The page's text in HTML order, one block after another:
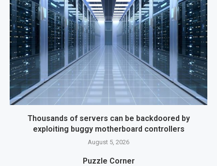
Thousands of servers can be backdoored by
exploiting buggy motherboard controllers
August 5, 2026
Puzzle Corner